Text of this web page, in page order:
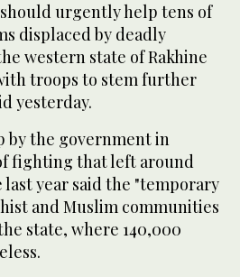
should urgently help tens of
displaced by deadly
western state of Rakhine
troops to stem further
yesterday.
by the government in
fighting that left around
last year said the "temporary
and Muslim communities
state, where 140,000